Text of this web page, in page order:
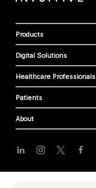
Products
Digital Solutions
Healthcare Professionals
Patients
About
Cookies